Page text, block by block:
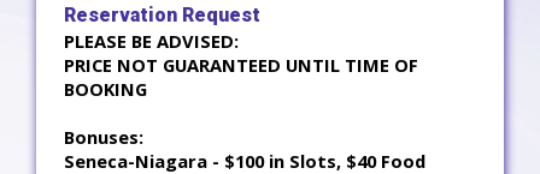
Reservation Request
PLEASE BE ADVISED:
PRICE NOT GUARANTEED UNTIL TIME OF
BOOKING
Bonuses:
Seneca-Niagara - $100 in Slots, $40 Food